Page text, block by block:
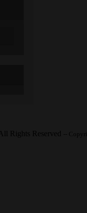
All Rights Reserved --